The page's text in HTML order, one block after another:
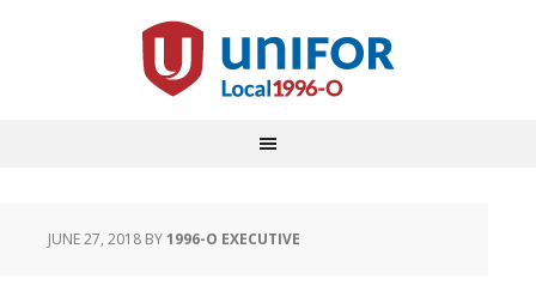
JUNE 27, 2018 BY1996-O EXECUTIVE